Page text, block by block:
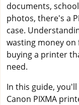
documents,
photos, there's a
case.
wasting money
buying a printer
need.
In this guide,
Canon PIXMA